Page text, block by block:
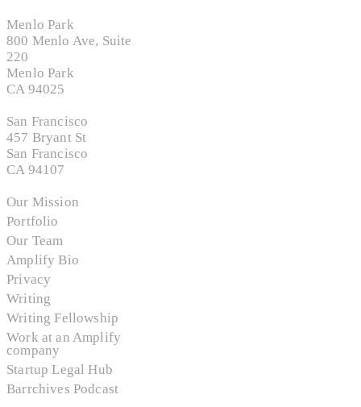
Menlo Park
800 Menlo Ave, Suite
220
Menlo Park
CA 94025
San Francisco
457 Bryant St
San Francisco
CA 94107
Our Mission
Portfolio
Our Team
Amplify Bio
Privacy
Writing
Writing Fellowship
Work at an Amplify
company
Startup Legal Hub
Barrchives Podcast